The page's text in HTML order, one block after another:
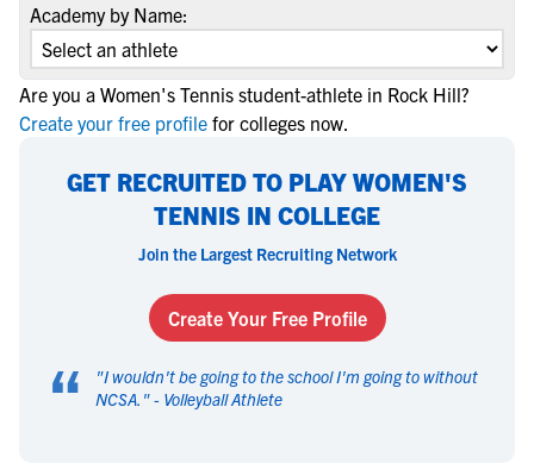
Academy by Name:
Are you a Women's Tennis student-athlete in Rock Hill?
Create your free profile for colleges now.
GET RECRUITED TO PLAY WOMEN'S
TENNIS IN COLLEGE
Join the Largest Recruiting Network
Create Your Free Profile
“ "I wouldn't be going to the school I'm going to without
NCSA. " - Volleyball Athlete